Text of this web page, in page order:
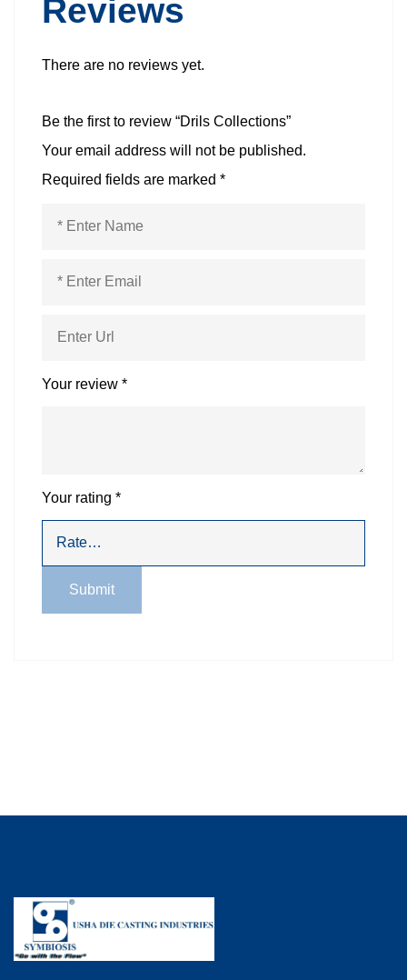
Reviews
There are no reviews yet.
Be the first to review “Drils Collections”
Your email address will not be published.
Required fields are marked *
Your review *
Your rating *